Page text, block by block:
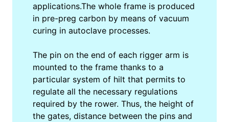
applications.The whole frame is produced
in pre-preg carbon by means of vacuum
curing in autoclave processes.
The pin on the end of each rigger arm is
mounted to the frame thanks to a
particular system of hilt that permits to
regulate all the necessary regulations
required by the rower. Thus, the height of
the gates, distance between the pins and